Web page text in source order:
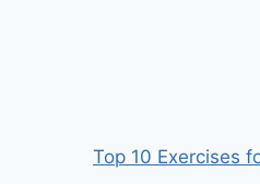
Top 10 Exercises